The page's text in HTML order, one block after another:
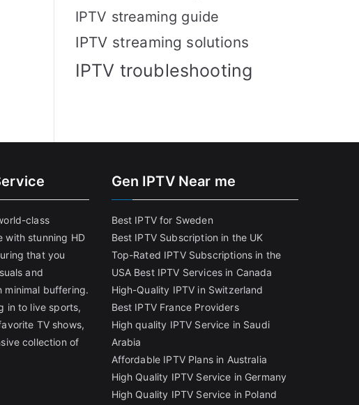
IPTV streaming guide
IPTV streaming solutions
IPTV troubleshooting
class
with stunning HD
that you
and
minimal buffering.
in to live sports,
TV shows,
collection of
Gen IPTV Near me
Best IPTV for Sweden
Best IPTV Subscription in the UK
Top-Rated IPTV Subscriptions in the
USA Best IPTV Services in Canada
High-Quality IPTV in Switzerland
Best IPTV France Providers
High quality IPTV Service in Saudi
Arabia
Affordable IPTV Plans in Australia
High Quality IPTV Service in Germany
High Quality IPTV Service in Poland